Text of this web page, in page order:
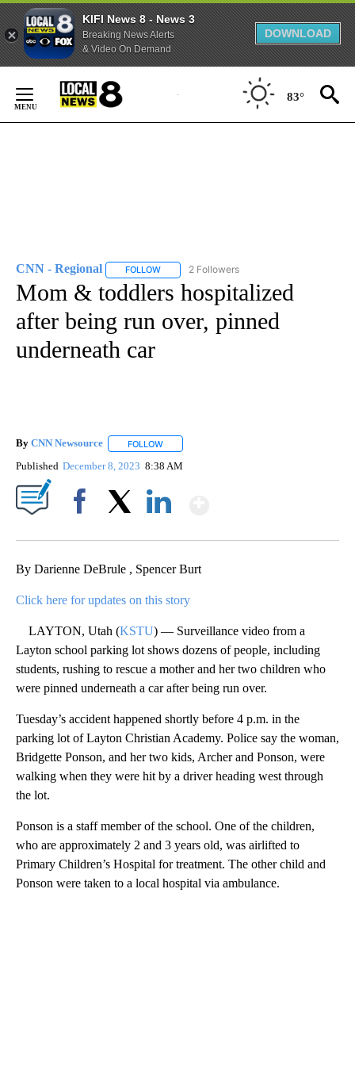
KIFI News 8 - News 3
Breaking News Alerts
& Video On Demand
DOWNLOAD
Content
83°
CNN - Regional FOLLOW FOLLOW "CNN - REGIONAL" TO RECEIVE
2 Followers
Mom & toddlers hospitalized
after being run over, pinned
underneath car
By CNN Newsource FOLLOW
Published December 8, 2023 8:38 AM
By Darienne DeBrule , Spencer Burt
Click here for updates on this story
LAYTON, Utah (KSTU) — Surveillance video from a
Layton school parking lot shows dozens of people, including
students, rushing to rescue a mother and her two children who
were pinned underneath a car after being run over.
Tuesday’s accident happened shortly before 4 p.m. in the
parking lot of Layton Christian Academy. Police say the woman,
Bridgette Ponson, and her two kids, Archer and Ponson, were
walking when they were hit by a driver heading west through
the lot.
Ponson is a staff member of the school. One of the children,
who are approximately 2 and 3 years old, was airlifted to
Primary Children’s Hospital for treatment. The other child and
Ponson were taken to a local hospital via ambulance.